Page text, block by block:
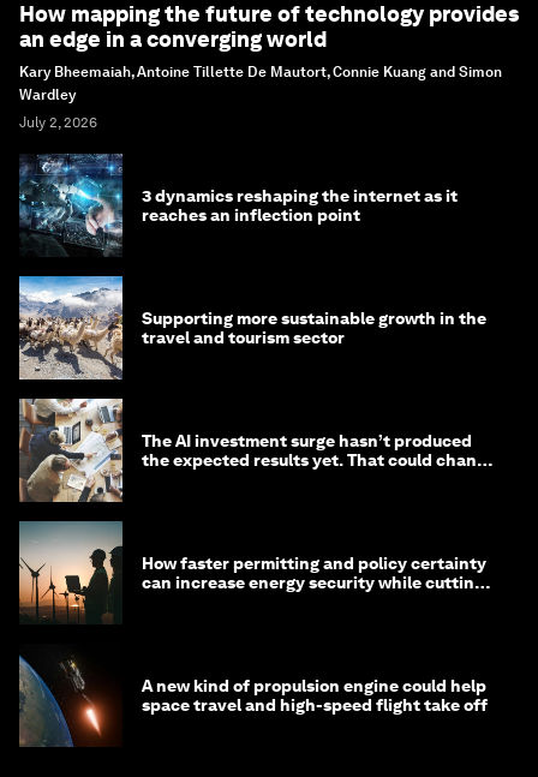
How mapping the future of technology provides
an edge in a converging world
Kary Bheemaiah, Antoine Tillette De Mautort, Connie Kuang and Simon
Wardley
July 2, 2026
3 dynamics reshaping the internet as it
reaches an inflection point
Supporting more sustainable growth in the
travel and tourism sector
The AI investment surge hasn’t produced
the expected results yet. That could change
How faster permitting and policy certainty
can increase energy security while cutting
A new kind of propulsion engine could help
space travel and high-speed flight take off